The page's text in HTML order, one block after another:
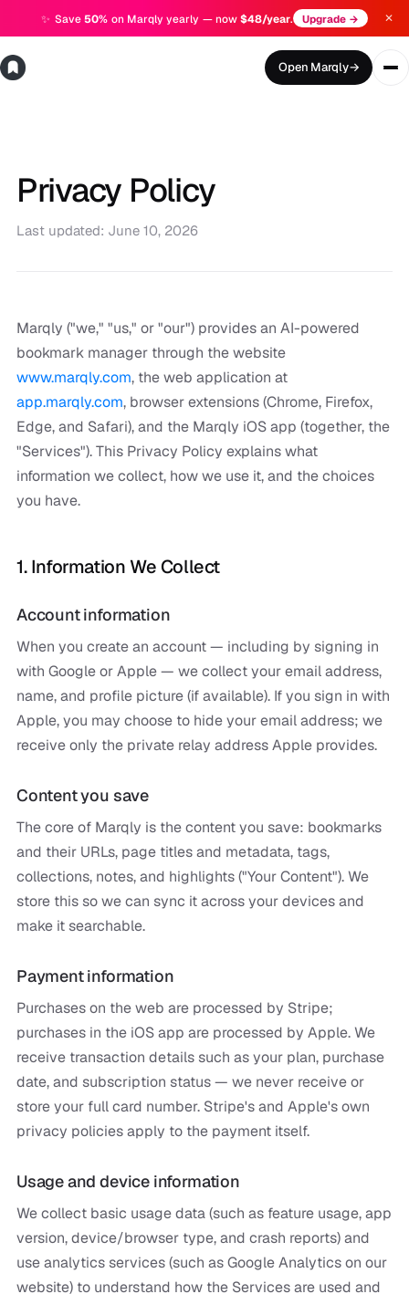
✨ Save50% on Marqly yearly — now $48/year. Upgrade → ✕
Open Marqly→
Privacy Policy
Last updated: June 10, 2026
Marqly ("we," "us," or "our") provides an AI-powered
bookmark manager through the website
www.marqly.com, the web application at
app.marqly.com, browser extensions (Chrome, Firefox,
Edge, and Safari), and the Marqly iOS app (together, the
"Services"). This Privacy Policy explains what
information we collect, how we use it, and the choices
you have.
1. Information We Collect
Account information
When you create an account — including by signing in
with Google or Apple — we collect your email address,
name, and profile picture (if available). If you sign in with
Apple, you may choose to hide your email address; we
receive only the private relay address Apple provides.
Content you save
The core of Marqly is the content you save: bookmarks
and their URLs, page titles and metadata, tags,
collections, notes, and highlights ("Your Content"). We
store this so we can sync it across your devices and
make it searchable.
Payment information
Purchases on the web are processed by Stripe;
purchases in the iOS app are processed by Apple. We
receive transaction details such as your plan, purchase
date, and subscription status — we never receive or
store your full card number. Stripe's and Apple's own
privacy policies apply to the payment itself.
Usage and device information
We collect basic usage data (such as feature usage, app
version, device/browser type, and crash reports) and
use analytics services (such as Google Analytics on our
website) to understand how the Services are used and